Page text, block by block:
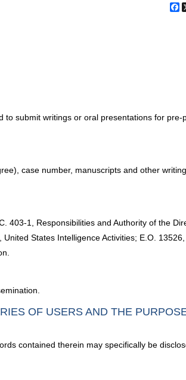
submit writings or oral presentations for pre-
case number, manuscripts and other
403-1, Responsibilities and Authority of the
States Intelligence Activities; E.O.
OF USERS AND THE
contained therein may specifically be